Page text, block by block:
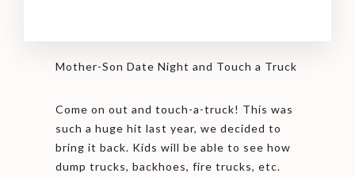
Mother-Son Date Night and Touch a Truck
Come on out and touch-a-truck! This was
such a huge hit last year, we decided to
bring it back. Kids will be able to see how
dump trucks, backhoes, fire trucks, etc.